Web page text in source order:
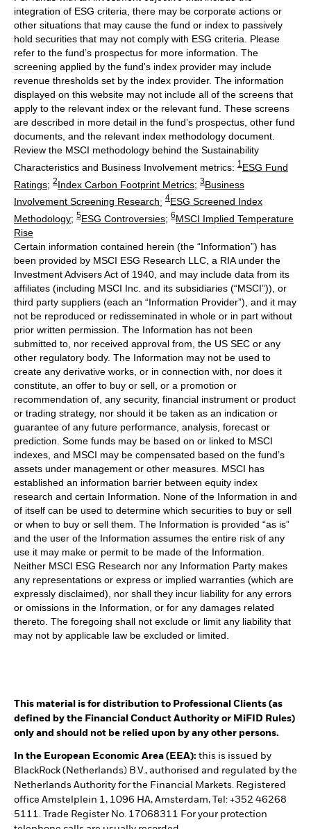
integration of ESG criteria, there may be corporate actions or
other situations that may cause the fund or index to passively
hold securities that may not comply with ESG criteria. Please
refer to the fund’s prospectus for more information. The
screening applied by the fund's index provider may include
revenue thresholds set by the index provider. The information
displayed on this website may not include all of the screens that
apply to the relevant index or the relevant fund. These screens
are described in more detail in the fund’s prospectus, other fund
documents, and the relevant index methodology document.
Review the MSCI methodology behind the Sustainability
Characteristics and Business Involvement metrics: 1 ESG Fund
Ratings; 2Index Carbon Footprint Metrics; 3Business
Involvement Screening Research; 4ESG Screened Index
Methodology; 5ESG Controversies; 6MSCI Implied Temperature
Rise
Certain information contained herein (the “Information”) has
been provided by MSCI ESG Research LLC, a RIA under the
Investment Advisers Act of 1940, and may include data from its
affiliates (including MSCI Inc. and its subsidiaries (“MSCI”)), or
third party suppliers (each an “Information Provider”), and it may
not be reproduced or redisseminated in whole or in part without
prior written permission. The Information has not been
submitted to, nor received approval from, the US SEC or any
other regulatory body. The Information may not be used to
create any derivative works, or in connection with, nor does it
constitute, an offer to buy or sell, or a promotion or
recommendation of, any security, financial instrument or product
or trading strategy, nor should it be taken as an indication or
guarantee of any future performance, analysis, forecast or
prediction. Some funds may be based on or linked to MSCI
indexes, and MSCI may be compensated based on the fund’s
assets under management or other measures. MSCI has
established an information barrier between equity index
research and certain Information. None of the Information in and
of itself can be used to determine which securities to buy or sell
or when to buy or sell them. The Information is provided “as is”
and the user of the Information assumes the entire risk of any
use it may make or permit to be made of the Information.
Neither MSCI ESG Research nor any Information Party makes
any representations or express or implied warranties (which are
expressly disclaimed), nor shall they incur liability for any errors
or omissions in the Information, or for any damages related
thereto. The foregoing shall not exclude or limit any liability that
may not by applicable law be excluded or limited.
This material is for distribution to Professional Clients (as
defined by the Financial Conduct Authority or MiFID Rules)
only and should not be relied upon by any other persons.
In the European Economic Area (EEA): this is issued by
BlackRock (Netherlands) B.V., authorised and regulated by the
Netherlands Authority for the Financial Markets. Registered
office Amstelplein 1, 1096 HA, Amsterdam, Tel: +352 46268
5111. Trade Register No. 17068311 For your protection